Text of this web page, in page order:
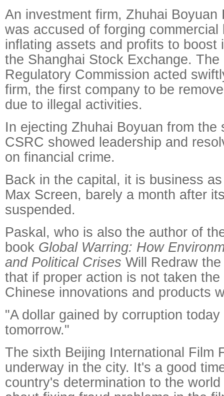
An investment firm, Zhuhai Boyuan
was accused of forging commercial
inflating assets and profits to boost
the Shanghai Stock Exchange.
Regulatory Commission acted
firm, the first company to be
due to illegal activities.
In ejecting Zhuhai Boyuan from the
CSRC showed leadership and
on financial crime.
Back in the capital, it is business
Max Screen, barely a month after
suspended.
Paskal, who is also the author of
book Global Warring: How
and Political Crises Will Redraw
that if proper action is not taken
Chinese innovations and products
"A dollar gained by corruption
tomorrow."
The sixth Beijing International Film
underway in the city. It's a good
country's determination to the